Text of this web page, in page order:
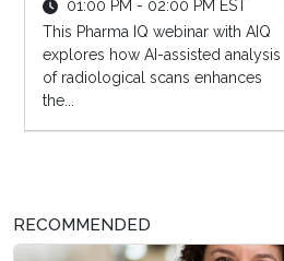
01:00 PM - 02:00 PM EST
This Pharma IQ webinar with AIQ
explores how AI-assisted analysis
of radiological scans enhances
the...
RECOMMENDED